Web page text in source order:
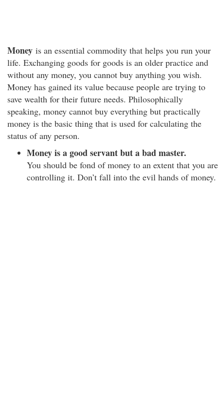
Money is an essential commodity that helps you run your
life. Exchanging goods for goods is an older practice and
without any money, you cannot buy anything you wish.
Money has gained its value because people are trying to
save wealth for their future needs. Philosophically
speaking, money cannot buy everything but practically
money is the basic thing that is used for calculating the
status of any person.
Money is a good servant but a bad master.
You should be fond of money to an extent that you are
controlling it. Don’t fall into the evil hands of money.